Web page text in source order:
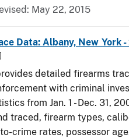
May 22, 2015
Data: Albany, New York
detailed firearms
with criminal
from Jan. 1 - Dec. 31,
traced, firearm types,
crime rates, possessor